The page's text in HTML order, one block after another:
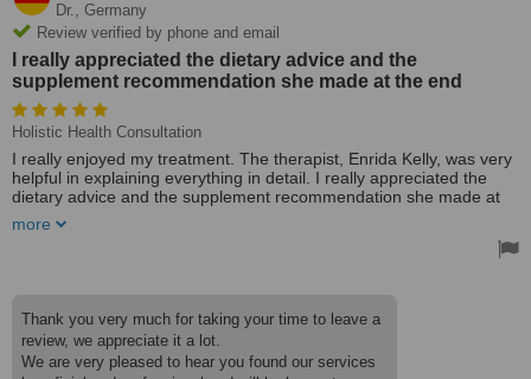
Dr., Germany
Review verified by phone and email
I really appreciated the dietary advice and the
supplement recommendation she made at the end
Holistic Health Consultation
I really enjoyed my treatment. The therapist, Enrida Kelly, was very
helpful in explaining everything in detail. I really appreciated the
dietary advice and the supplement recommendation she made at
Treated by: Ms Enrida Kelly
more
Thank you very much for taking your time to leave a
review, we appreciate it a lot.
We are very pleased to hear you found our services